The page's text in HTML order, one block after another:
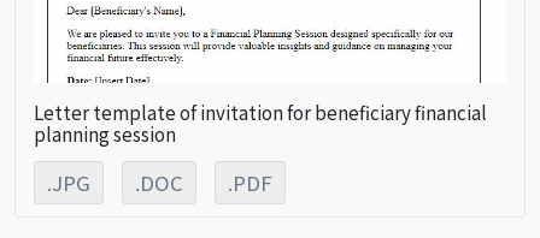
Letter template of invitation for beneficiary financial
planning session
.JPG .DOC .PDF